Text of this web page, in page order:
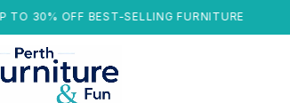
SELLING FURNITURE